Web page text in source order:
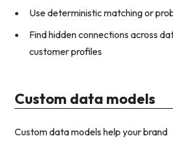
Use deterministic matching or
Find hidden connections across
customer profiles
Custom data models
Custom data models help your brand